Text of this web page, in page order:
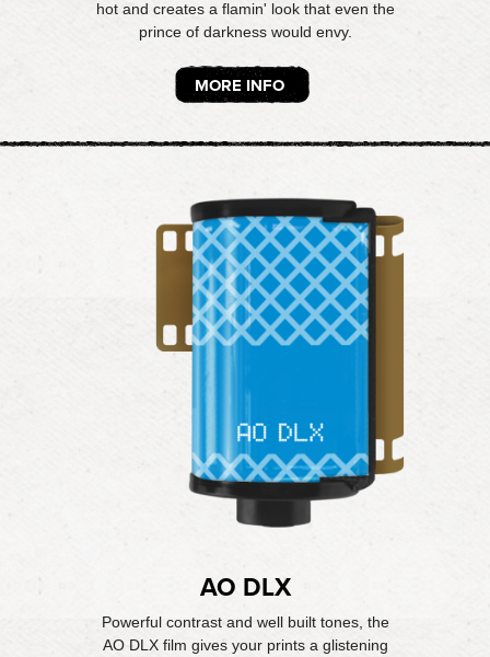
hot and creates a flamin' look that even the
prince of darkness would envy.
MORE INFO
AO DLX
Powerful contrast and well built tones, the
AO DLX film gives your prints a glistening